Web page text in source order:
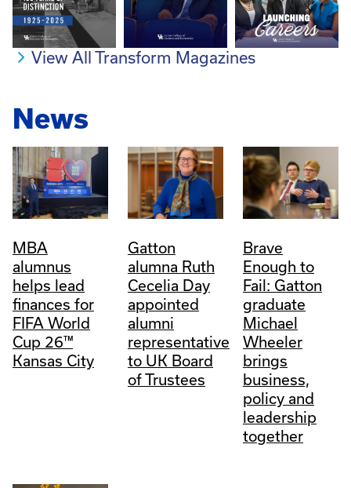
View All Transform Magazines
News
MBA
alumnus
helps lead
finances for
FIFA World
Cup 26™
Kansas City
Gatton
alumna Ruth
Cecelia Day
appointed
alumni
representative
to UK Board
of Trustees
Brave
Enough to
Fail: Gatton
graduate
Michael
Wheeler
brings
business,
policy and
leadership
together